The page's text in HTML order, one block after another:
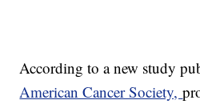
According to a new study
American Cancer Society,